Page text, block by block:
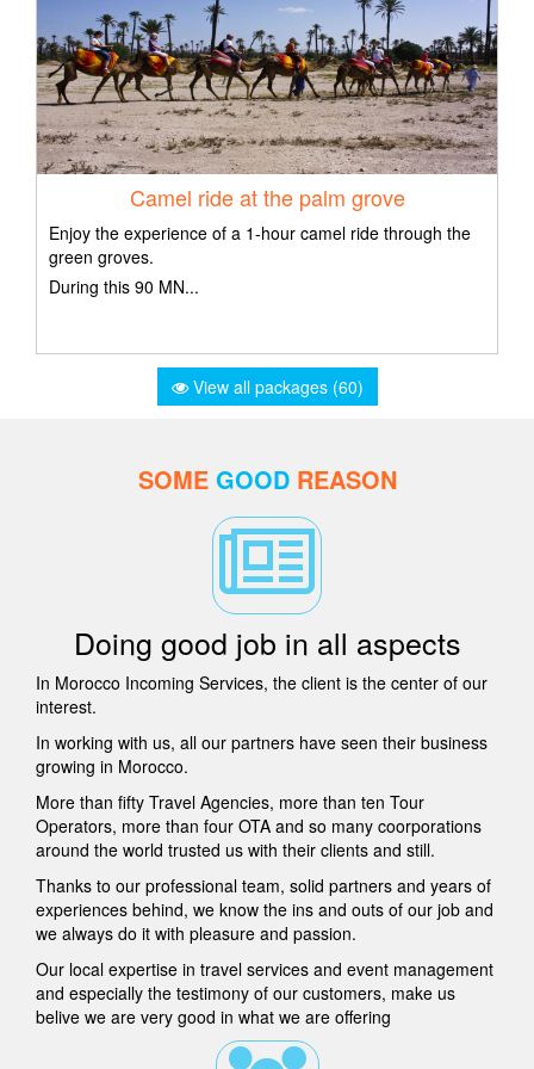
Camel ride at the palm grove
Enjoy the experience of a 1-hour camel ride through the
green groves.
During this 90 MN...
View all packages (60)
SOME GOODREASON
Doing good job in all aspects
In Morocco Incoming Services, the client is the center of our
interest.
In working with us, all our partners have seen their business
growing in Morocco.
More than fifty Travel Agencies, more than ten Tour
Operators, more than four OTA and so many coorporations
around the world trusted us with their clients and still.
Thanks to our professional team, solid partners and years of
experiences behind, we know the ins and outs of our job and
we always do it with pleasure and passion.
Our local expertise in travel services and event management
and especially the testimony of our customers, make us
belive we are very good in what we are offering